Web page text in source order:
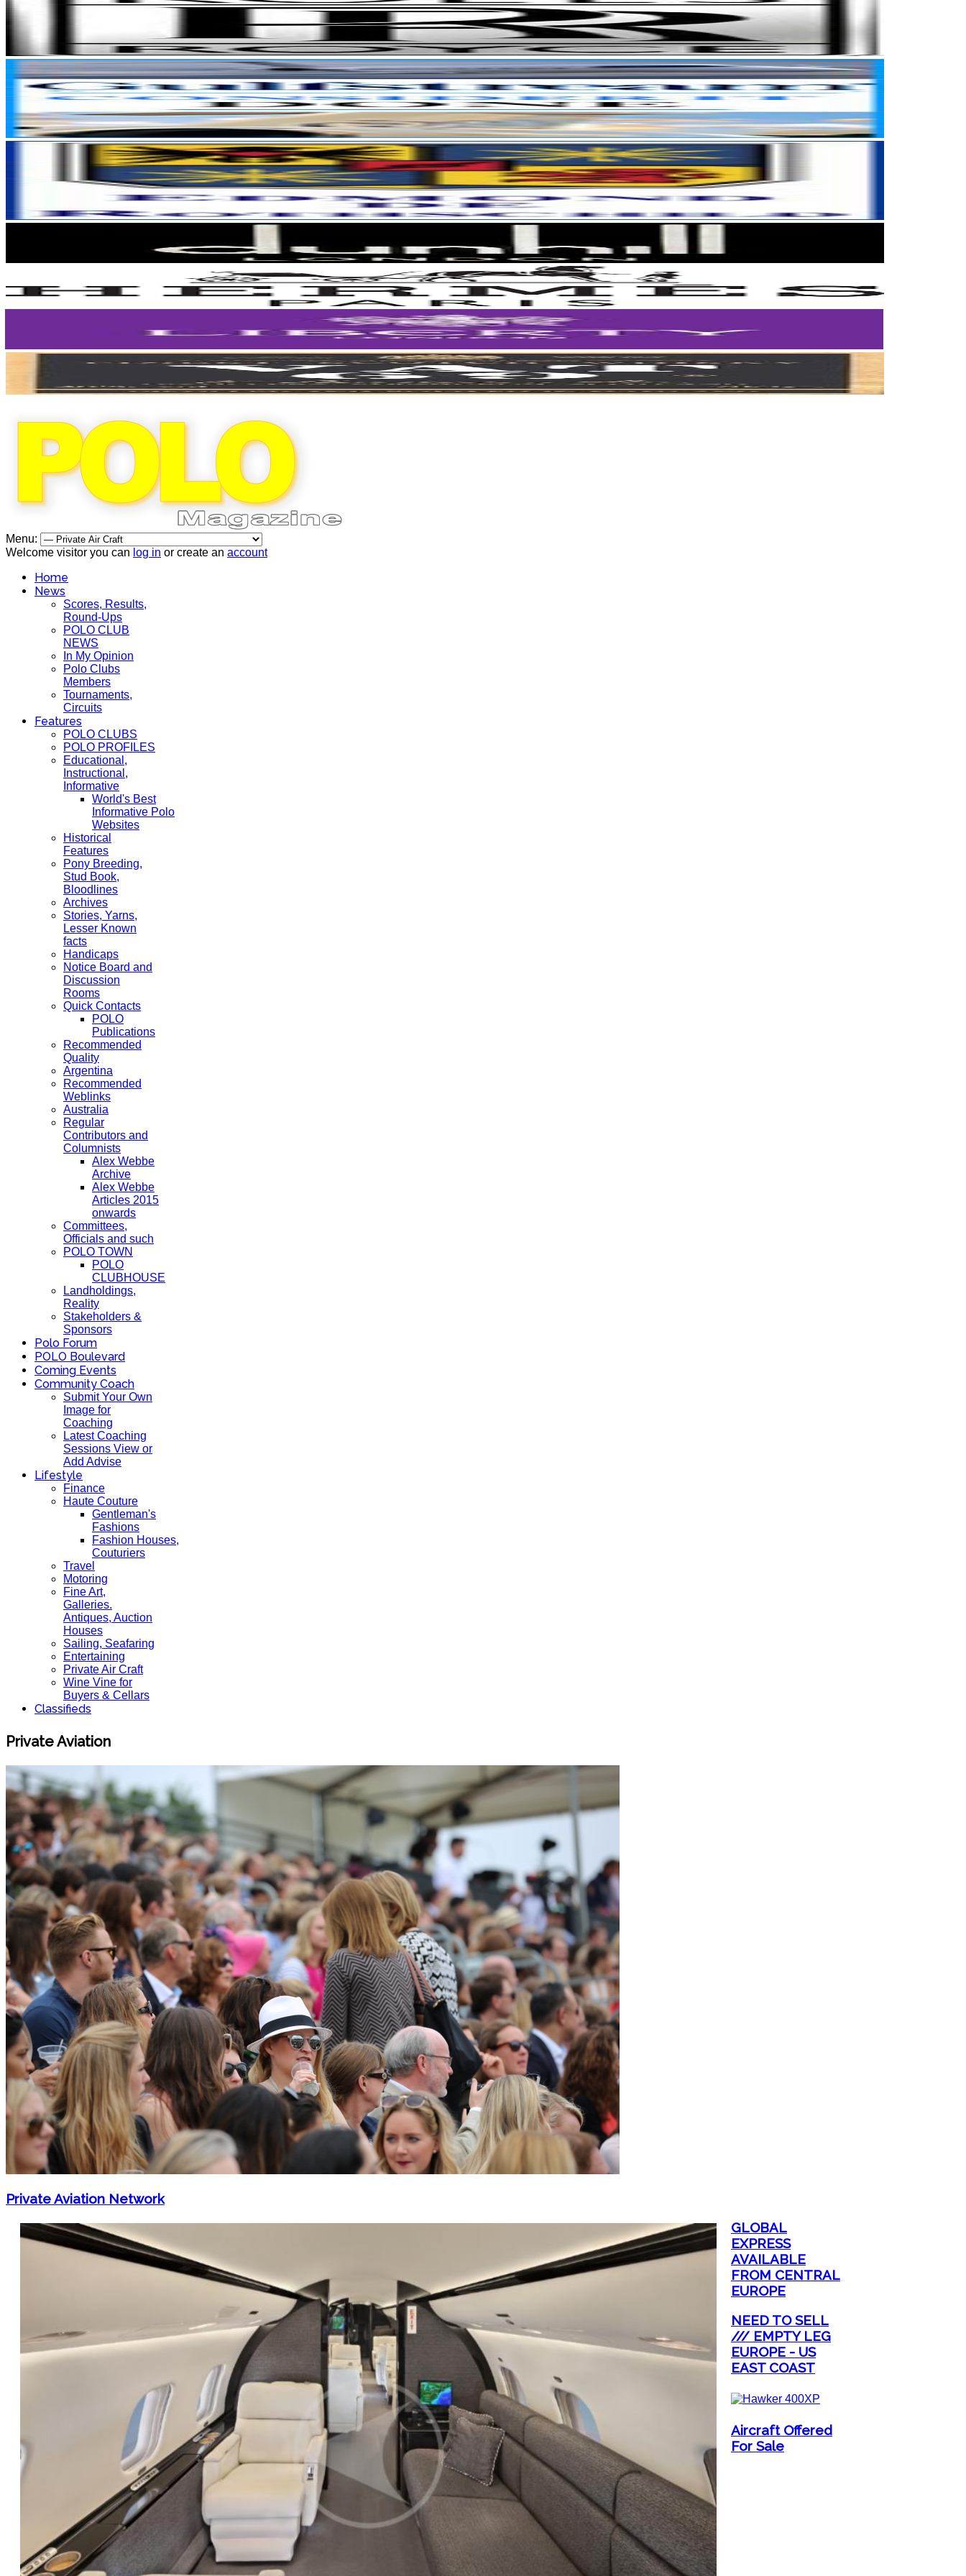
Menu:
Welcome visitor you can log in or create an account
Home
News
Scores, Results,
Round-Ups
POLO CLUB
NEWS
In My Opinion
Polo Clubs
Members
Tournaments,
Circuits
Features
POLO CLUBS
POLO PROFILES
Educational,
Instructional,
Informative
World's Best
Informative Polo
Websites
Historical
Features
Pony Breeding,
Stud Book,
Bloodlines
Archives
Stories, Yarns,
Lesser Known
facts
Handicaps
Notice Board and
Discussion
Rooms
Quick Contacts
POLO
Publications
Recommended
Quality
Argentina
Recommended
Weblinks
Australia
Regular
Contributors and
Columnists
Alex Webbe
Archive
Alex Webbe
Articles 2015
onwards
Committees,
Officials and such
POLO TOWN
POLO
CLUBHOUSE
Landholdings,
Reality
Stakeholders &
Sponsors
Polo Forum
POLO Boulevard
Coming Events
Community Coach
Submit Your Own
Image for
Coaching
Latest Coaching
Sessions View or
Add Advise
Lifestyle
Finance
Haute Couture
Gentleman's
Fashions
Fashion Houses,
Couturiers
Travel
Motoring
Fine Art,
Galleries.
Antiques, Auction
Houses
Sailing, Seafaring
Entertaining
Private Air Craft
Wine Vine for
Buyers & Cellars
Classifieds
Private Aviation
Private Aviation Network
GLOBAL
EXPRESS
AVAILABLE
FROM CENTRAL
EUROPE
NEED TO SELL
/// EMPTY LEG
EUROPE - US
EAST COAST
Aircraft Offered
For Sale